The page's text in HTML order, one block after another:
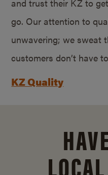
and trust their KZ to
go. Our attention to
unwavering; we sweat
customers don’t have
KZ Quality